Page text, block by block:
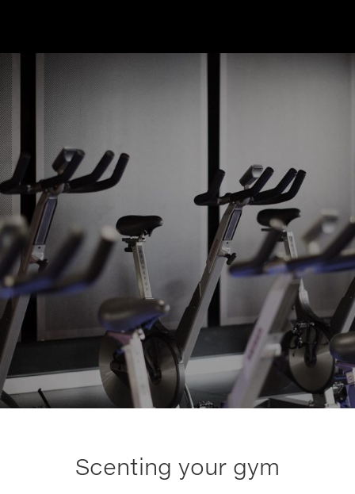
Scenting your gym